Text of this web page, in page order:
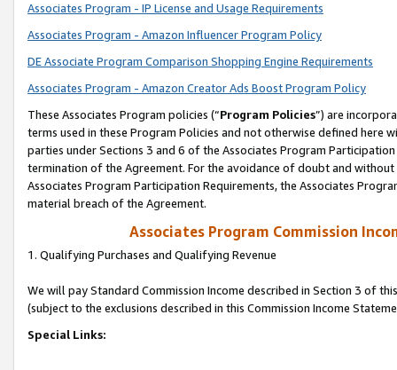
Associates Program - IP License and Usage Requirements
Associates Program - Amazon Influencer Program Policy
DE Associate Program Comparison Shopping Engine Requirements
Associates Program - Amazon Creator Ads Boost Program Policy
These Associates Program policies (“Program Policies”) are
terms used in these Program Policies and not otherwise defined
parties under Sections 3 and 6 of the Associates Program
termination of the Agreement. For the avoidance of doubt and
Associates Program Participation Requirements, the Associates
material breach of the Agreement.
Associates Program Commission
1. Qualifying Purchases and Qualifying Revenue
We will pay Standard Commission Income described in Section 3 of
(subject to the exclusions described in this Commission Income
Special Links: